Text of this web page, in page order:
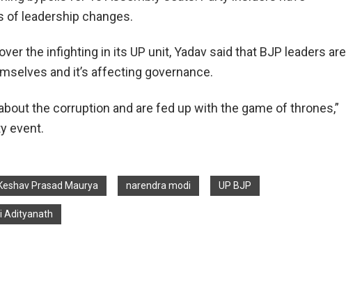
of leadership changes.
the infighting in its UP unit, Yadav said that BJP leaders are
and it’s affecting governance.
the corruption and are fed up with the game of thrones,”
event.
Prasad Maurya narendra modi UP BJP
Adityanath